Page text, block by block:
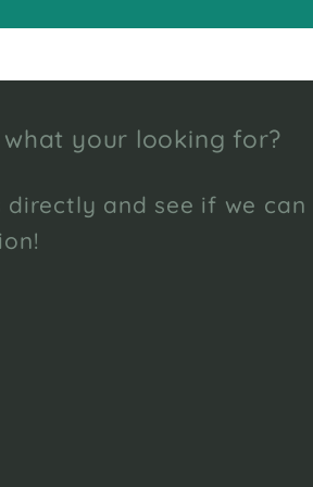
your looking for?
directly and see if we